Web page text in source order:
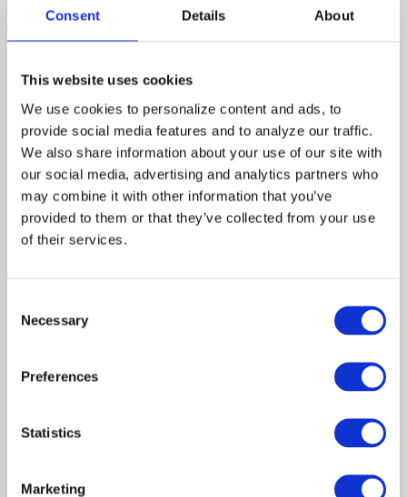
Consent Details About
This website uses cookies
We use cookies to personalize content and ads, to
provide social media features and to analyze our traffic.
We also share information about your use of our site with
our social media, advertising and analytics partners who
may combine it with other information that you’ve
provided to them or that they’ve collected from your use
of their services.
Selection
Necessary
Preferences
Statistics
Marketing
commitment of the
@TouchedByAnAngel crew to carry on
Remembering the lost and the first
people, came together for a little while
as one. #NeverForget
#911Remembered #Heroes
September 11, 2020